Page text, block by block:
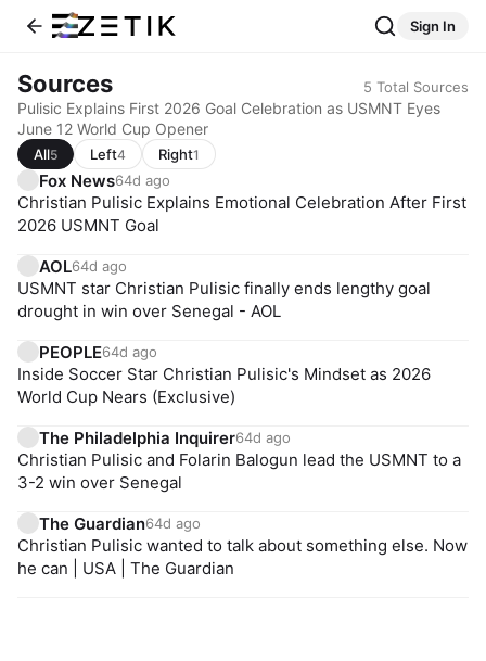
Sign In
Sources 5 Total Sources
Pulisic Explains First 2026 Goal Celebration as USMNT Eyes
June 12 World Cup Opener
All5 Left4 Right1
Fox News64d ago
Christian Pulisic Explains Emotional Celebration After First
2026 USMNT Goal
AOL64d ago
USMNT star Christian Pulisic finally ends lengthy goal
drought in win over Senegal - AOL
PEOPLE64d ago
Inside Soccer Star Christian Pulisic's Mindset as 2026
World Cup Nears (Exclusive)
The Philadelphia Inquirer64d ago
Christian Pulisic and Folarin Balogun lead the USMNT to a
3-2 win over Senegal
The Guardian64d ago
Christian Pulisic wanted to talk about something else. Now
he can | USA | The Guardian